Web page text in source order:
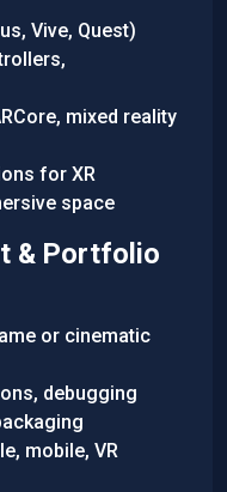
Vive, Quest)
mixed reality
for XR
space
& Portfolio
or cinematic
debugging
mobile, VR